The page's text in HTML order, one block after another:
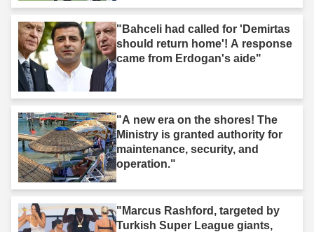
"Bahceli had called for 'Demirtas
should return home'! A response
came from Erdogan's aide"
"A new era on the shores! The
Ministry is granted authority for
maintenance, security, and
operation."
"Marcus Rashford, targeted by
Turkish Super League giants,